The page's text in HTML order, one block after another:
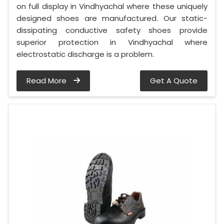
on full display in Vindhyachal where these uniquely
designed shoes are manufactured. Our static-
dissipating conductive safety shoes provide
superior protection in Vindhyachal where
electrostatic discharge is a problem.
Read More Get A Quote